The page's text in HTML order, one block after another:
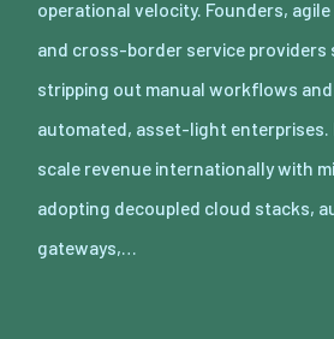
operational velocity. Founders,
and cross-border service providers
stripping out manual workflows
automated, asset-light enterprises.
scale revenue internationally with
adopting decoupled cloud stacks,
gateways,…